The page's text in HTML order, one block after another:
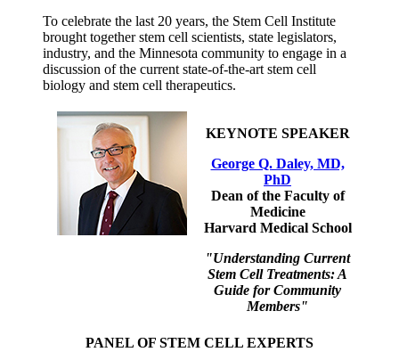
To celebrate the last 20 years, the Stem Cell Institute
brought together stem cell scientists, state legislators,
industry, and the Minnesota community to engage in a
discussion of the current state-of-the-art stem cell
biology and stem cell therapeutics.
KEYNOTE SPEAKER
George Q. Daley, MD,
PhD
Dean of the Faculty of
Medicine
Harvard Medical School
"Understanding Current
Stem Cell Treatments: A
Guide for Community
Members"
PANEL OF STEM CELL EXPERTS